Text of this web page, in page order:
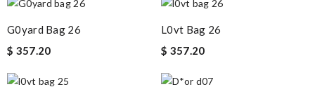
G0yard Bag 26
$ 357.20
L0vt Bag 26
$ 357.20